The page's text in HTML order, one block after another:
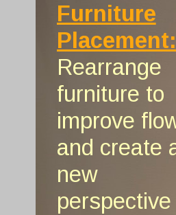
Furniture
Placement:
Rearrange
furniture to
improve
and create
new
perspective